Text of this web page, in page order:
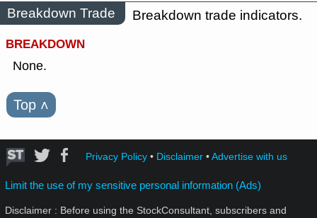
Breakdown Trade
Breakdown trade indicators.
BREAKDOWN
None.
Top ˄
Privacy Policy• Disclaimer•Advertise with us
Limit the use of my sensitive personal information (Ads)
Disclaimer : Before using the StockConsultant, subscribers and